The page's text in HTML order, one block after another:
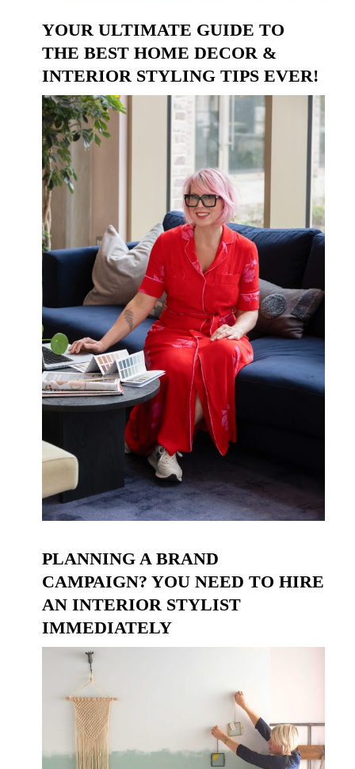
YOUR ULTIMATE GUIDE TO
THE BEST HOME DECOR &
INTERIOR STYLING TIPS EVER!
PLANNING A BRAND
CAMPAIGN? YOU NEED TO HIRE
AN INTERIOR STYLIST
IMMEDIATELY